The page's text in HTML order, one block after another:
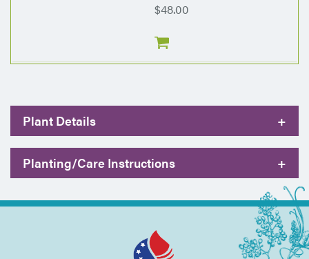
$48.00
Plant Details +
Planting/Care Instructions +